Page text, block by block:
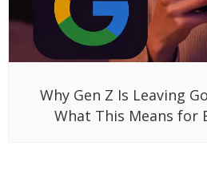
Why Gen Z Is Leaving
What This Means for